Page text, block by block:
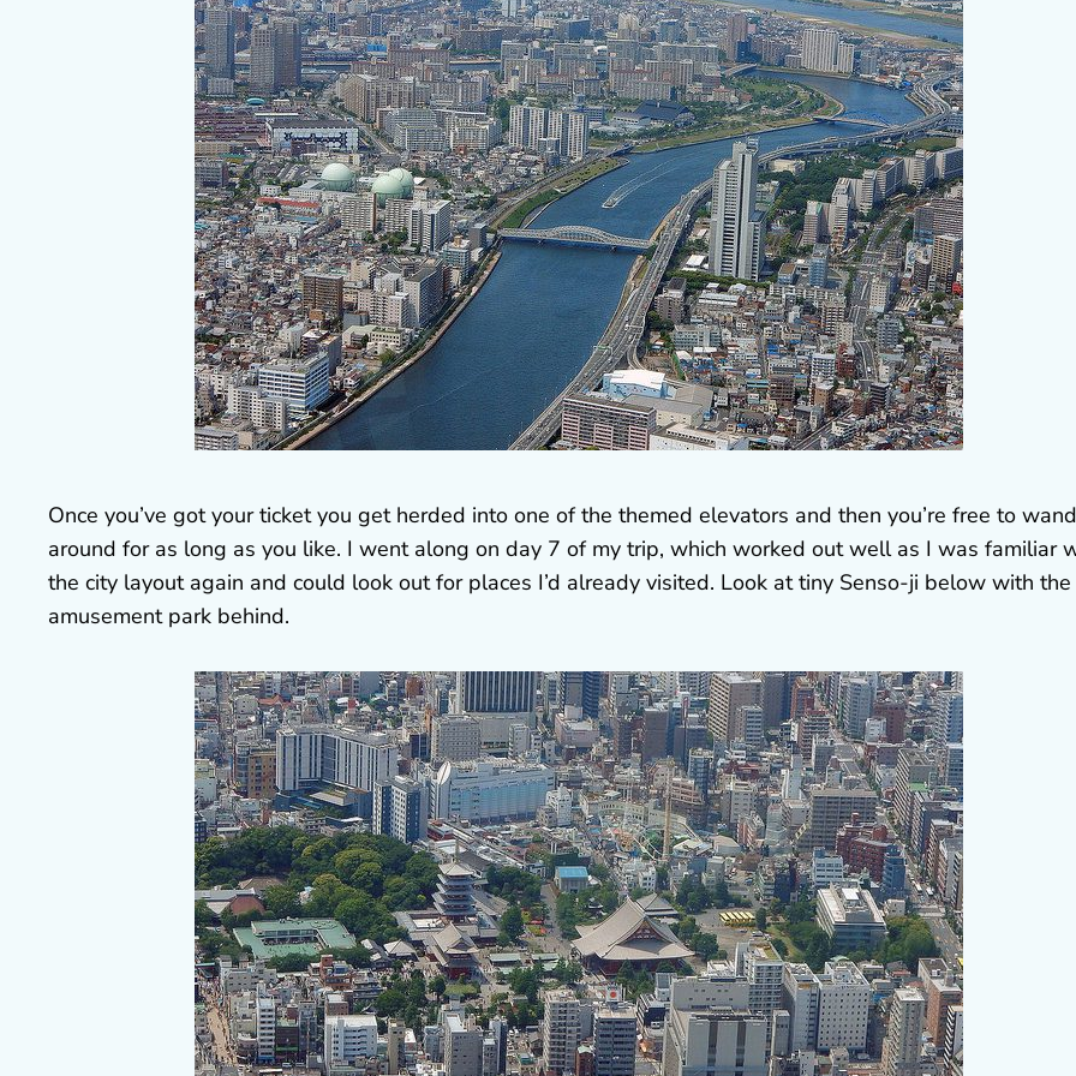
Once you’ve got your ticket you get herded into one of the themed elevators and then you’re free to
around for as long as you like. I went along on day 7 of my trip, which worked out well as I was familiar
the city layout again and could look out for places I’d already visited. Look at tiny Senso-ji below with the
amusement park behind.